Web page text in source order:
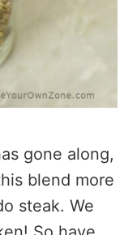
gone along,
blend more
steak. We